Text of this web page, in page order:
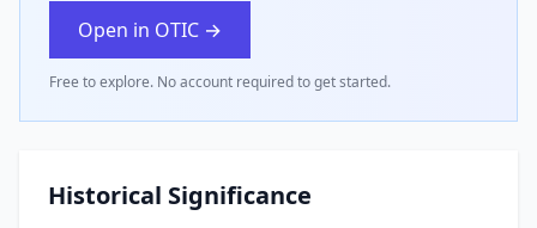
Open in OTIC →
Free to explore. No account required to get started.
Historical Significance